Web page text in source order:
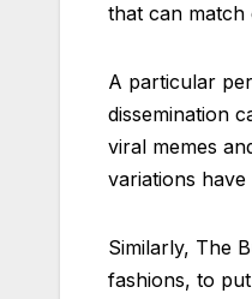
that can match
A particular
dissemination
viral memes
variations
Similarly, The
fashions, to